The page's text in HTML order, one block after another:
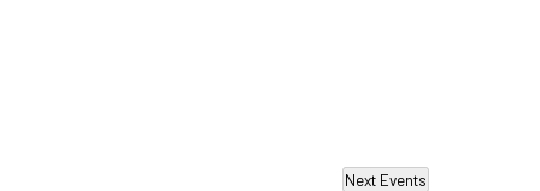
Next Events